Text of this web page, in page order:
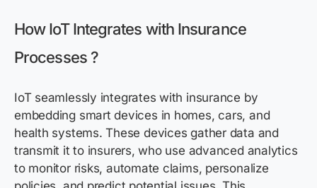
How IoT Integrates with Insurance
Processes?
IoT seamlessly integrates with insurance by
embedding smart devices in homes, cars, and
health systems. These devices gather data and
transmit it to insurers, who use advanced analytics
to monitor risks, automate claims, personalize